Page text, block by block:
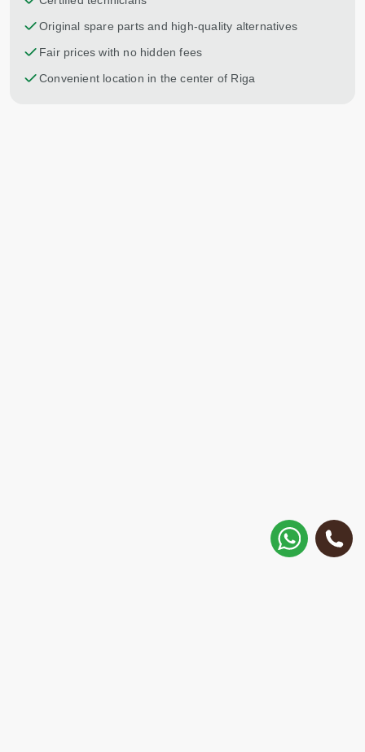
Original spare parts and high-quality alternatives
Fair prices with no hidden fees
Convenient location in the center of Riga